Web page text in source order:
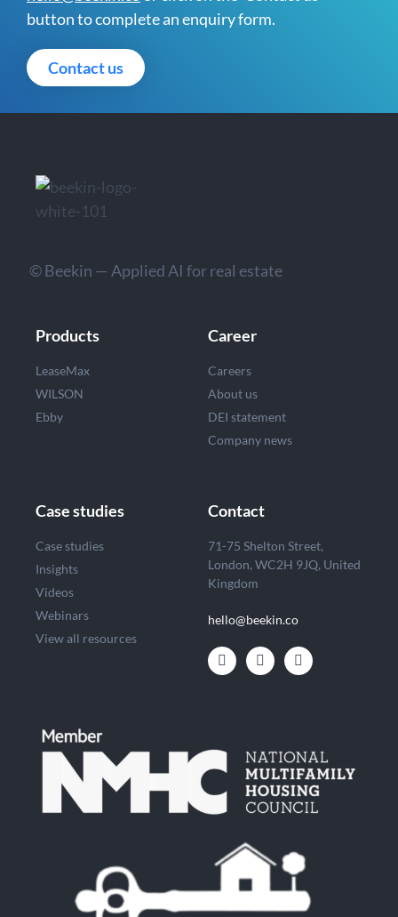
button to complete an enquiry form.
Contact us
© Beekin — Applied AI for real estate
Products
LeaseMax
WILSON
Ebby
Career
Careers
About us
DEI statement
Company news
Case studies
Case studies
Insights
Videos
Webinars
View all resources
Contact
71-75 Shelton Street,
London, WC2H 9JQ, United
Kingdom
hello@beekin.co